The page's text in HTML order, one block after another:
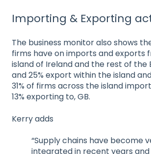
Importing & Exporting
The business monitor also shows
firms have on imports and exports
island of Ireland and the rest of the
and 25% export within the island
31% of firms across the island
13% exporting to, GB.
Kerry adds
“Supply chains have become
integrated in recent years